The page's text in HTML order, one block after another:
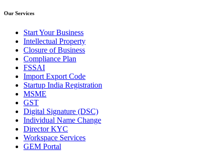
Our Services
Start Your Business
Intellectual Property
Closure of Business
Compliance Plan
FSSAI
Import Export Code
Startup India Registration
MSME
GST
Digital Signature (DSC)
Individual Name Change
Director KYC
Workspace Services
GEM Portal